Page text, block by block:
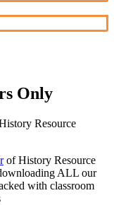
Only
Resource
of History Resource
ALL our
with classroom